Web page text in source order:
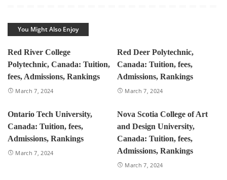
You Might Also Enjoy
Red River College
Polytechnic, Canada: Tuition,
fees, Admissions, Rankings
March 7, 2024
Red Deer Polytechnic,
Canada: Tuition, fees,
Admissions, Rankings
March 7, 2024
Ontario Tech University,
Canada: Tuition, fees,
Admissions, Rankings
March 7, 2024
Nova Scotia College of Art
and Design University,
Canada: Tuition, fees,
Admissions, Rankings
March 7, 2024